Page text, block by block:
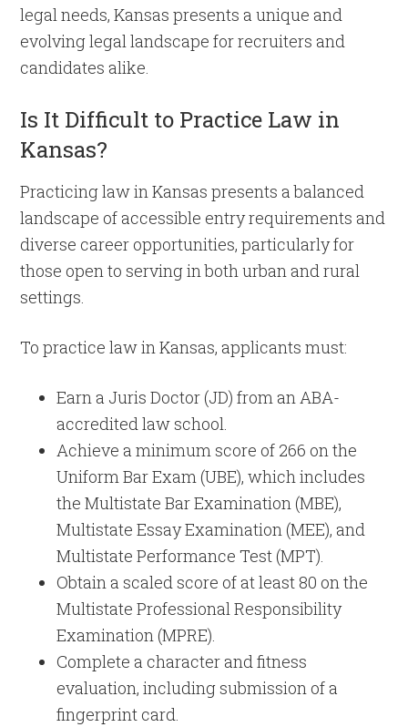
legal needs, Kansas presents a unique and
evolving legal landscape for recruiters and
candidates alike.
Is It Difficult to Practice Law in
Kansas?
Practicing law in Kansas presents a balanced
landscape of accessible entry requirements and
diverse career opportunities, particularly for
those open to serving in both urban and rural
settings.
To practice law in Kansas, applicants must:
Earn a Juris Doctor (JD) from an ABA-
accredited law school.
Achieve a minimum score of 266 on the
Uniform Bar Exam (UBE), which includes
the Multistate Bar Examination (MBE),
Multistate Essay Examination (MEE), and
Multistate Performance Test (MPT).
Obtain a scaled score of at least 80 on the
Multistate Professional Responsibility
Examination (MPRE).
Complete a character and fitness
evaluation, including submission of a
fingerprint card.